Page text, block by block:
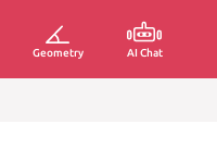
Geometry AI Chat